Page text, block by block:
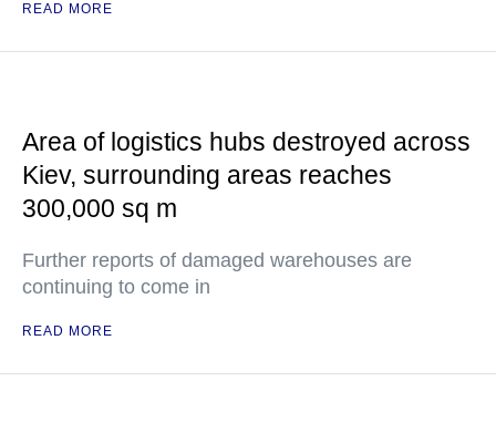
READ MORE
Area of logistics hubs destroyed across
Kiev, surrounding areas reaches
300,000 sq m
Further reports of damaged warehouses are
continuing to come in
READ MORE